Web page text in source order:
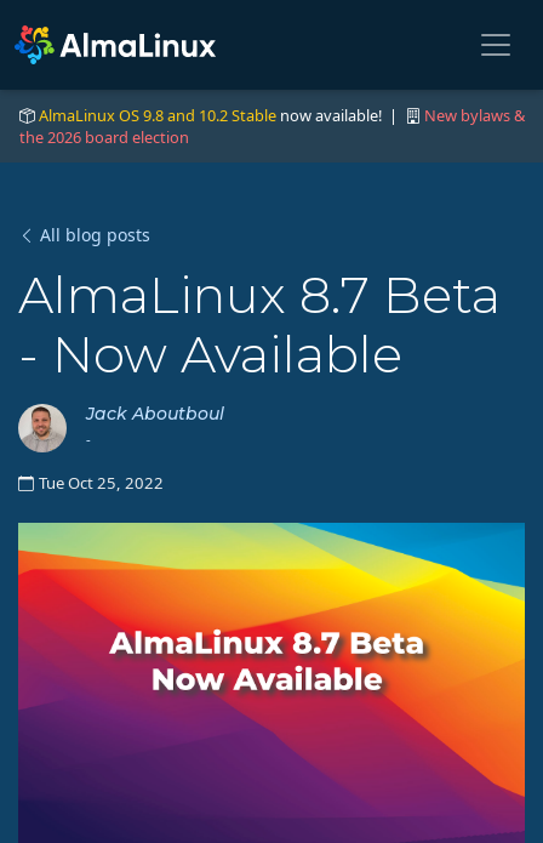
AlmaLinux OS 9.8 and 10.2 Stable now available! |
New bylaws &
the 2026 board election
All blog posts
AlmaLinux 8.7 Beta
- Now Available
Jack Aboutboul
-
Tue Oct 25, 2022